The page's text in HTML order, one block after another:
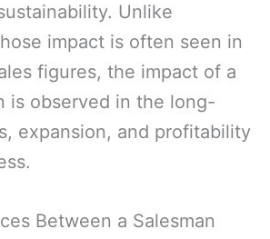
Unlike
impact is often seen in
figures, the impact of a
is observed in the long-
expansion, and profitability
Between a Salesman